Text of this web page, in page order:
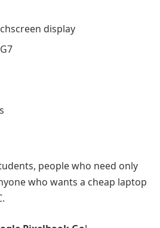
display
people who need only
who wants a cheap laptop